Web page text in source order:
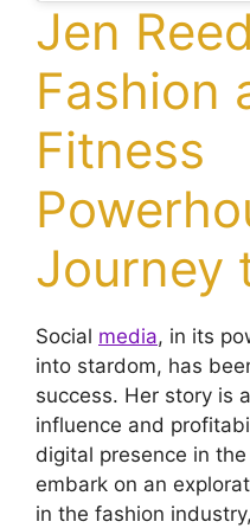
Jen
Fashion
Fitness
Journey
Social media, in its
into stardom, has
success. Her story is
influence and
digital presence in
embark on an
in the fashion